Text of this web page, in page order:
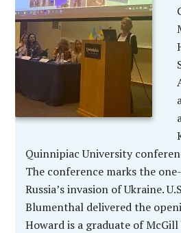
Quinnipiac University
The conference marks the
Russia’s invasion of Ukraine.
Blumenthal delivered the
Howard is a graduate of